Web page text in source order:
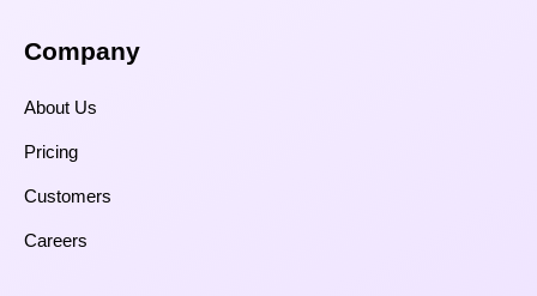
Company
About Us
Pricing
Customers
Careers